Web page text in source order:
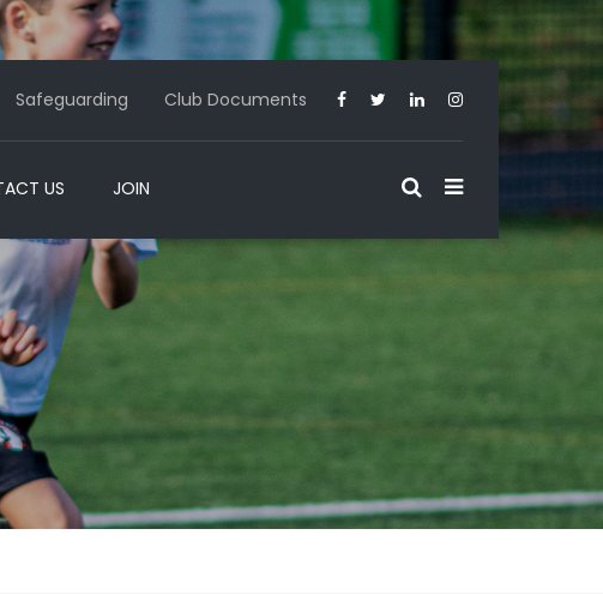
Safeguarding Club Documents
US JOIN